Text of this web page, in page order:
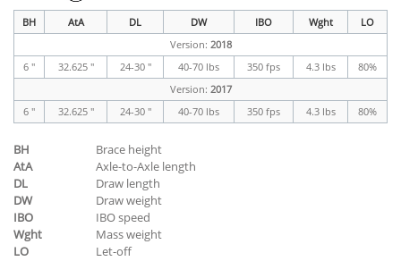
BH AtA DL DW IBO Wght
LO
Version: 2018
6 "
32.625 " 24-30 " 40-70 lbs 350 fps 4.3 lbs
80%
Version: 2017
6 "
32.625 " 24-30 " 40-70 lbs 350 fps 4.3 lbs 80%
BH
Brace height
AtA
Axle-to-Axle length
DL
Draw length
DW
Draw weight
IBO
IBO speed
Wght
Mass weight
LO
Let-off